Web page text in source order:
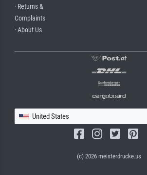
· Returns &
Complaints
· About Us
United States
(c) 2026 meisterdrucke.us